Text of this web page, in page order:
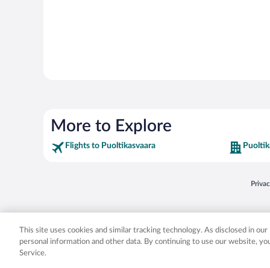
More to Explore
Flights to Puoltikasvaara
Expedia, Inc. in the US and/or other
This site uses cookies and similar tracking technology. As disclosed in
personal information and other data. By continuing to use our website,
Service.